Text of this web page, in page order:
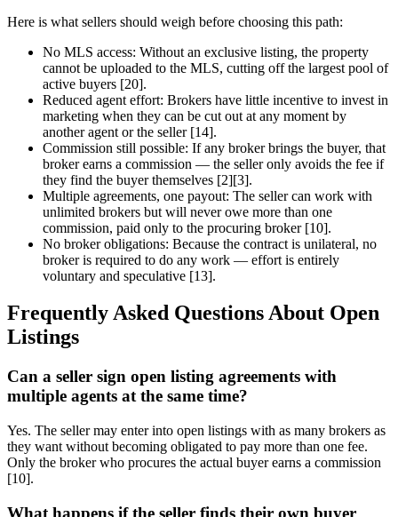
Here is what sellers should weigh before choosing this path:
No MLS access: Without an exclusive listing, the property
cannot be uploaded to the MLS, cutting off the largest pool of
active buyers [20].
Reduced agent effort: Brokers have little incentive to invest in
marketing when they can be cut out at any moment by
another agent or the seller [14].
Commission still possible: If any broker brings the buyer, that
broker earns a commission — the seller only avoids the fee if
they find the buyer themselves [2][3].
Multiple agreements, one payout: The seller can work with
unlimited brokers but will never owe more than one
commission, paid only to the procuring broker [10].
No broker obligations: Because the contract is unilateral, no
broker is required to do any work — effort is entirely
voluntary and speculative [13].
Frequently Asked Questions About Open
Listings
Can a seller sign open listing agreements with
multiple agents at the same time?
Yes. The seller may enter into open listings with as many brokers as
they want without becoming obligated to pay more than one fee.
Only the broker who procures the actual buyer earns a commission
[10].
What happens if the seller finds their own buyer